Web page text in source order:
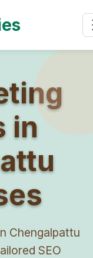
in
Chengalpattu
SEO